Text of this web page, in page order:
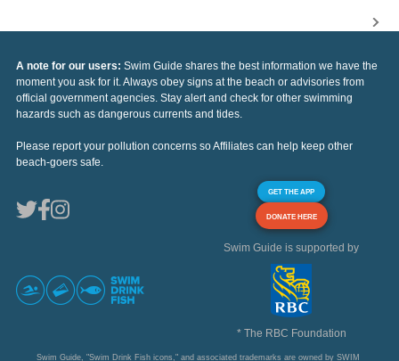
A note for our users: Swim Guide shares the best information we have the
moment you ask for it. Always obey signs at the beach or advisories from
official government agencies. Stay alert and check for other swimming
hazards such as dangerous currents and tides.
Please report your pollution concerns so Affiliates can help keep other
beach-goers safe.
GET THE APP
DONATE HERE
Swim Guide is supported by
* The RBC Foundation
Swim Guide, "Swim Drink Fish icons," and associated trademarks are owned by SWIM